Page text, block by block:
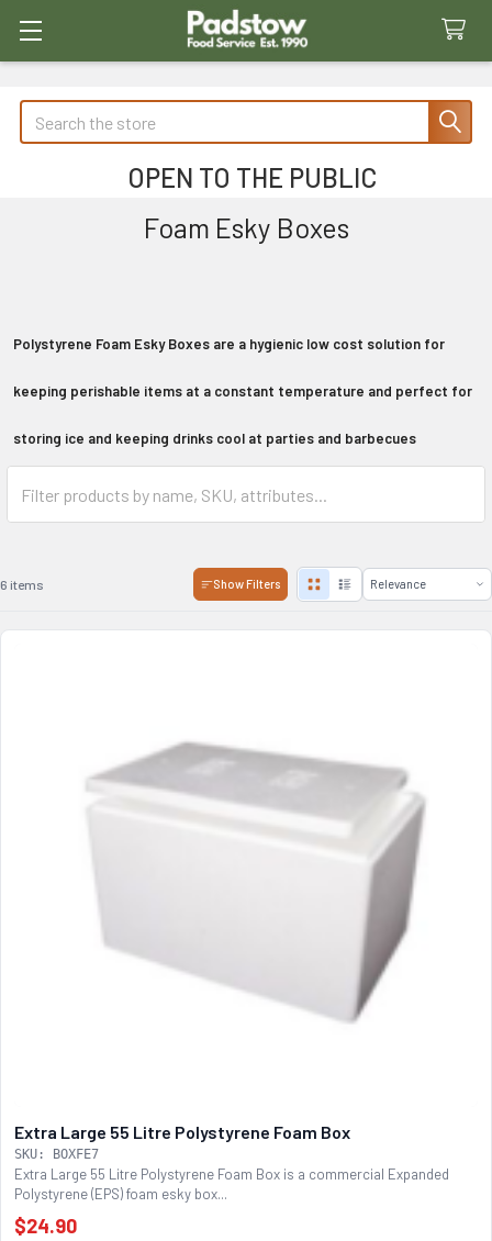
Search
OPEN TO THE PUBLIC
Foam Esky Boxes
Polystyrene Foam Esky Boxes are a hygienic low cost solution for
keeping perishable items at a constant temperature and perfect for
storing ice and keeping drinks cool at parties and barbecues
6 items Show Filters
Extra Large 55 Litre Polystyrene Foam Box
SKU: BOXFE7
Extra Large 55 Litre Polystyrene Foam Box is a commercial Expanded
Polystyrene (EPS) foam esky box...
$24.90